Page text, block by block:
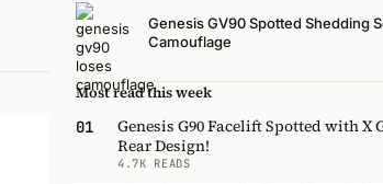
Genesis GV90 Spotted Shedding
Camouflage
Most read this week
01
Genesis G90 Facelift Spotted with X
Rear Design!
4.7K READS